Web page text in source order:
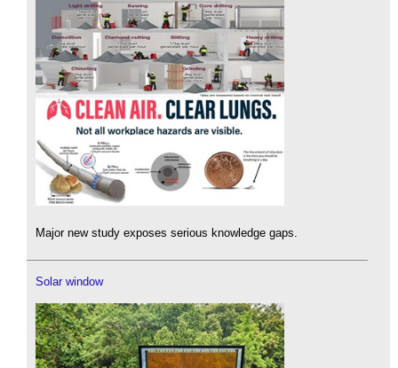
Major new study exposes serious knowledge gaps.
Solar window